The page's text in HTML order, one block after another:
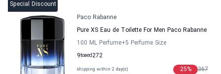
Special Discount
Paco Rabanne
Pure XS Eau de Toilette For Men Paco Rabanne
100 ML Perfume+5 Perfume Size
9to 272
aed
shipping within 2 day(s) 367
25%